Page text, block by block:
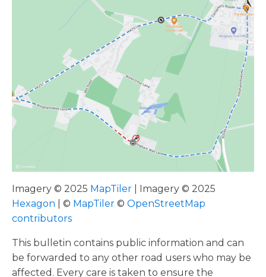
Imagery © 2025 MapTiler | Imagery © 2025
Hexagon | © MapTiler © OpenStreetMap
contributors
This bulletin contains public information and can
be forwarded to any other road users who may be
affected. Every care is taken to ensure the